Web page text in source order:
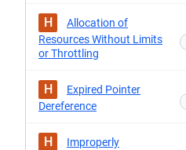
H
Allocation of
Resources Without Limits
or Throttling
H
Expired Pointer
Dereference
H
Improperly